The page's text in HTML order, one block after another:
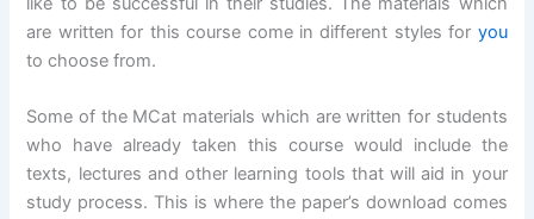
are written for this course come in different styles for you
to choose from.
Some of the MCat materials which are written for students
who have already taken this course would include the
texts, lectures and other learning tools that will aid in your
study process. This is where the paper’s download comes